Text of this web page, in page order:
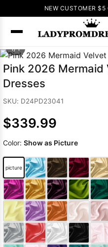
NEW CUSTOMER $5
SEARCH
1/ 1
Pink 2026 Mermaid
Dresses
SKU: D24PD23041
$339.99
Color: Show as Picture
picture